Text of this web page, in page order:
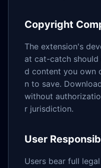
Copyright
The extension's
at cat-catch
d content you own
n to save.
without
r jurisdiction.
User
Users bear full